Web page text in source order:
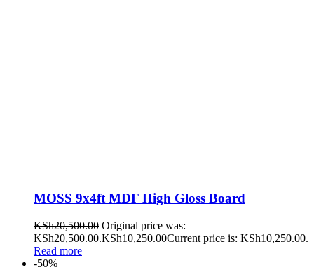
MOSS 9x4ft MDF High Gloss Board
KSh20,500.00 Original price was:
KSh20,500.00.KSh10,250.00Current price is: KSh10,250.00.
Read more
-50%